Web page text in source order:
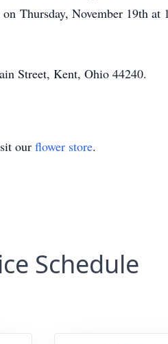
Thursday, November 19th
Street, Kent, Ohio 44240.
our flower store.
Schedule